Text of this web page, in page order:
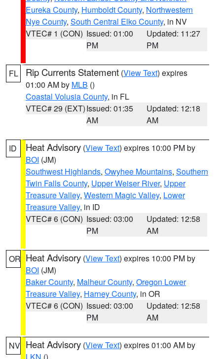
Eureka County, Humboldt County, Northwestern
Nye County, South Central Elko County, in NV
VTEC# 1 (CON) Issued: 01:00
PM
Updated: 11:27
PM
FL Rip Currents Statement (View Text) expires
01:00 AM by MLB ()
Coastal Volusia County, in FL
VTEC# 29 (EXT)Issued: 01:35
AM
Updated: 12:18
AM
ID Heat Advisory (View Text) expires 10:00 PM by
BOI (JM)
Southwest Highlands, Owyhee Mountains, Southern
Twin Falls County, Upper Weiser River, Upper
Treasure Valley, Western Magic Valley, Lower
Treasure Valley, in ID
VTEC# 6 (CON) Issued: 03:00
PM
Updated: 12:58
AM
OR Heat Advisory (View Text) expires 10:00 PM by
BOI (JM)
Baker County, Malheur County, Oregon Lower
Treasure Valley, Harney County, in OR
VTEC# 6 (CON) Issued: 03:00
PM
Updated: 12:58
AM
NV Heat Advisory (View Text) expires 01:00 AM by